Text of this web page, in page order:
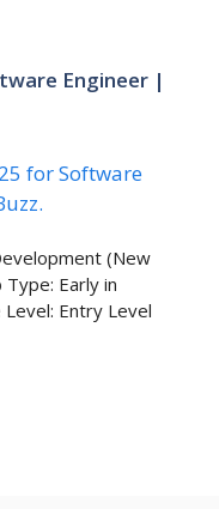
Engineer |
(New
Type: Early in
Entry Level